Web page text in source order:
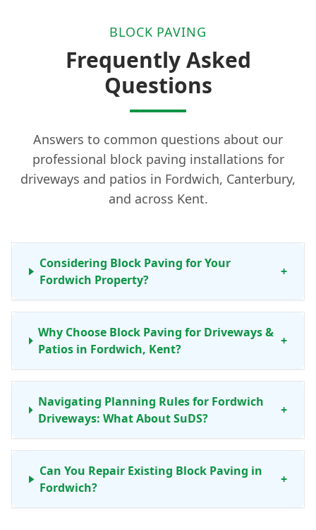
BLOCK PAVING
Frequently Asked
Questions
Answers to common questions about our
professional block paving installations for
driveways and patios in Fordwich, Canterbury,
and across Kent.
Considering Block Paving for Your
Fordwich Property?
+
Why Choose Block Paving for Driveways &
Patios in Fordwich, Kent?
+
Navigating Planning Rules for Fordwich
Driveways: What About SuDS?
+
Can You Repair Existing Block Paving in
Fordwich?
+